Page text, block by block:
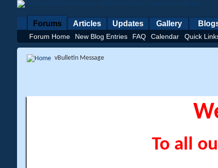
Forums
Forum Home New Blog Entries FAQ Calendar Quick
Articles Updates Gallery
vBulletin Message
To all